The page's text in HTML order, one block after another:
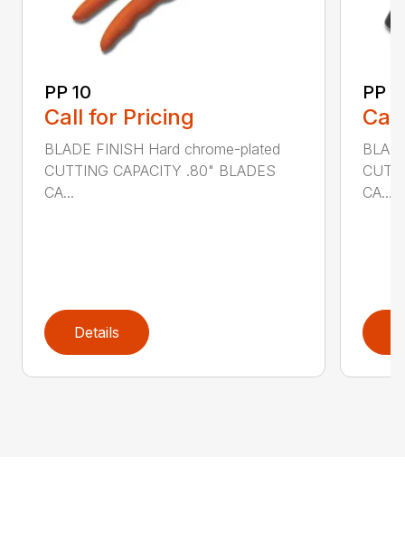
PP 10
Call for Pricing
BLADE FINISH Hard chrome-plated
CUTTING CAPACITY .80" BLADES
CA...
Details
PP
CA...